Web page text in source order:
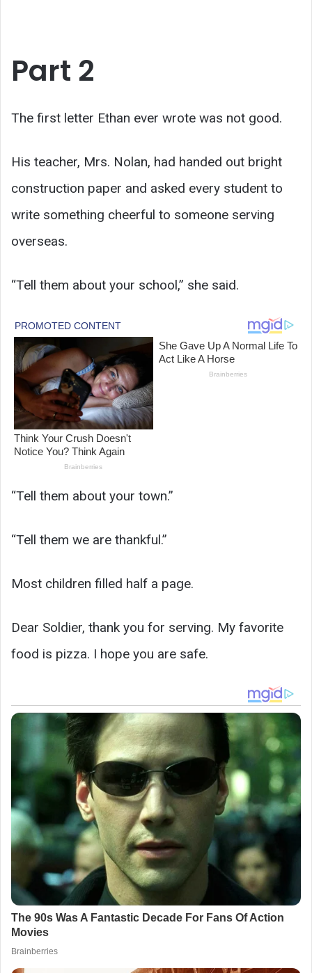
Part 2
The first letter Ethan ever wrote was not good.
His teacher, Mrs. Nolan, had handed out bright
construction paper and asked every student to
write something cheerful to someone serving
overseas.
“Tell them about your school,” she said.
“Tell them about your town.”
“Tell them we are thankful.”
Most children filled half a page.
Dear Soldier, thank you for serving. My favorite
food is pizza. I hope you are safe.